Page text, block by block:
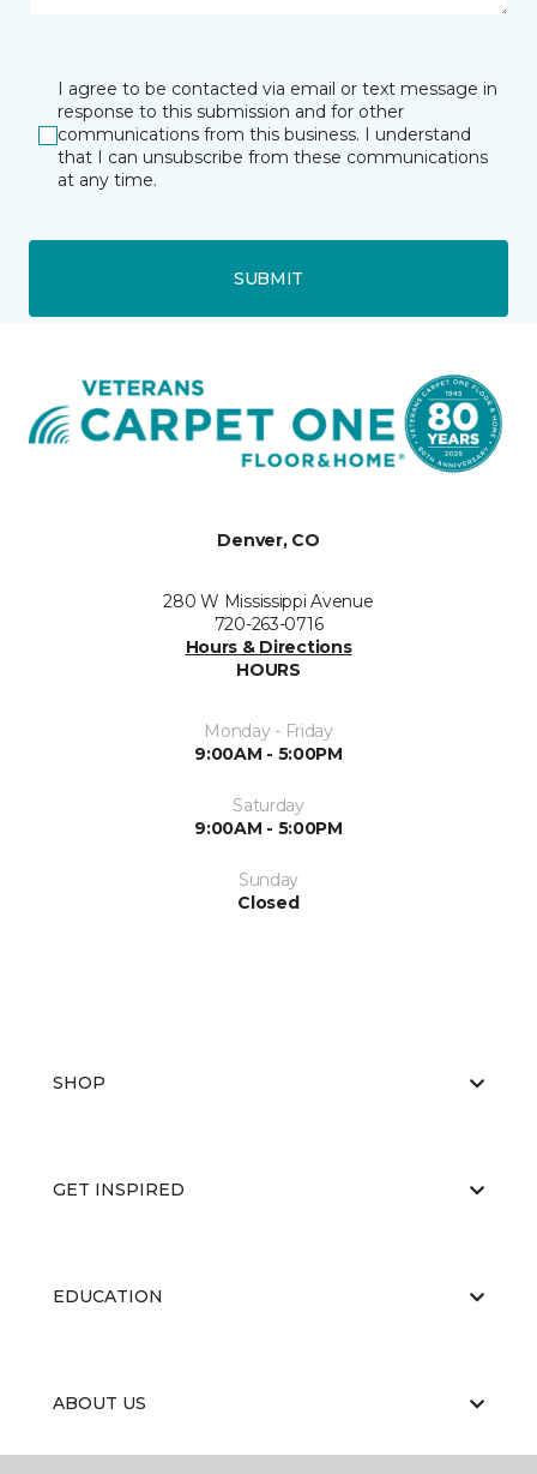
I agree to be contacted via email or text message in
response to this submission and for other
communications from this business. I understand
that I can unsubscribe from these communications
at any time.
SUBMIT
Denver, CO
280 W Mississippi Avenue
720-263-0716
Hours & Directions
HOURS
Monday - Friday
9:00AM - 5:00PM
Saturday
9:00AM - 5:00PM
Sunday
Closed
SHOP
GET INSPIRED
EDUCATION
ABOUT US